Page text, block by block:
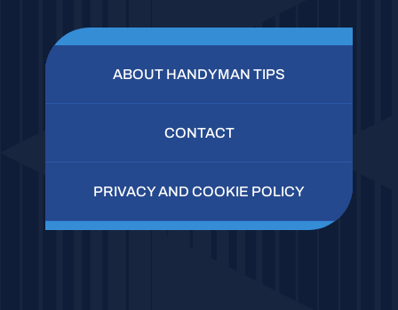
ABOUT HANDYMAN TIPS
CONTACT
PRIVACY AND COOKIE POLICY